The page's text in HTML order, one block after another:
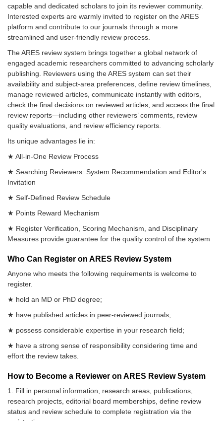
capable and dedicated scholars to join its reviewer community.
Interested experts are warmly invited to register on the ARES
platform and contribute to our journals through a more
streamlined and user-friendly review process.
The ARES review system brings together a global network of
engaged academic researchers committed to advancing scholarly
publishing. Reviewers using the ARES system can set their
availability and subject-area preferences, define review timelines,
manage reviewed articles, communicate instantly with editors,
check the final decisions on reviewed articles, and access the final
review reports—including other reviewers’ comments, review
quality evaluations, and review efficiency reports.
Its unique advantages lie in:
★ All-in-One Review Process
★ Searching Reviewers: System Recommendation and Editor's
Invitation
★ Self-Defined Review Schedule
★ Points Reward Mechanism
★ Register Verification, Scoring Mechanism, and Disciplinary
Measures provide guarantee for the quality control of the system
Who Can Register on ARES Review System
Anyone who meets the following requirements is welcome to
register.
★ hold an MD or PhD degree;
★ have published articles in peer-reviewed journals;
★ possess considerable expertise in your research field;
★ have a strong sense of responsibility considering time and
effort the review takes.
How to Become a Reviewer on ARES Review System
1. Fill in personal information, research areas, publications,
research projects, editorial board memberships, define review
status and review schedule to complete registration via the